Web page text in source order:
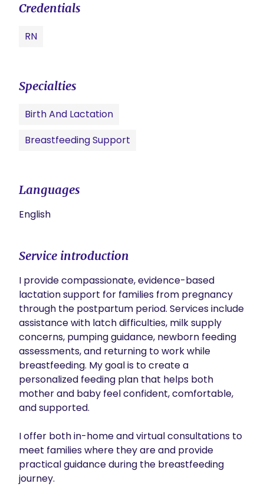
Credentials
RN
Specialties
Birth And Lactation
Breastfeeding Support
Languages
English
Service introduction
I provide compassionate, evidence-based
lactation support for families from pregnancy
through the postpartum period. Services include
assistance with latch difficulties, milk supply
concerns, pumping guidance, newborn feeding
assessments, and returning to work while
breastfeeding. My goal is to create a
personalized feeding plan that helps both
mother and baby feel confident, comfortable,
and supported.
I offer both in-home and virtual consultations to
meet families where they are and provide
practical guidance during the breastfeeding